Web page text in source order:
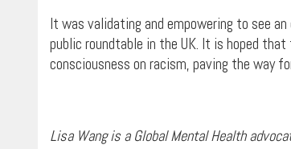
It was validating and empowering to see
public roundtable in the UK. It is hoped
consciousness on racism, paving the way
Lisa Wang is a Global Mental Health